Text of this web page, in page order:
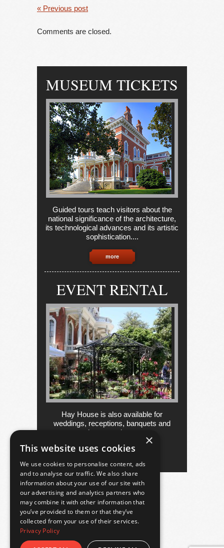
« Previous post
Comments are closed.
MUSEUM TICKETS
Guided tours teach visitors about the
national significance of the architecture,
its technological advances and its artistic
sophistication....
more
EVENT RENTAL
Hay House is also available for
weddings, receptions, banquets and
other occasions....
more
×
This website uses cookies
We use cookies to personalise content, ads
and to analyse our traffic. We also share
information about your use of our site with
our advertising and analytics partners who
may combine it with other information that
you’ve provided to them or that they’ve
collected from your use of their services.
Privacy Policy